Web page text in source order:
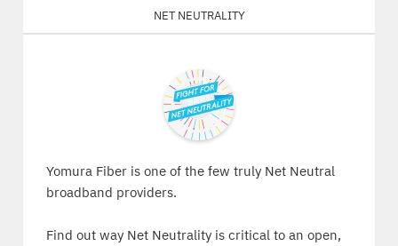
Net Neutrality
Yomura Fiber is one of the few truly Net Neutral
broadband providers.
Find out way Net Neutrality is critical to an open,